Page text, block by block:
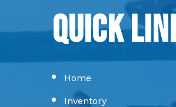
Quick
Home
Inventory